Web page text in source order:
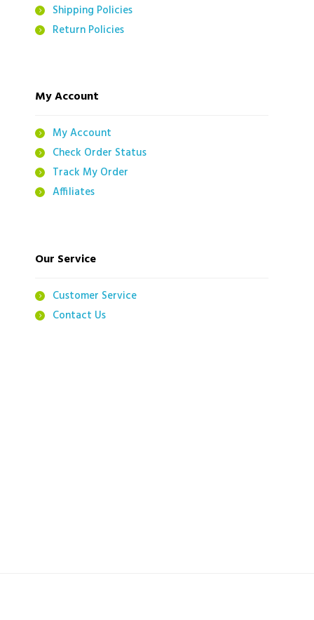
Shipping Policies
Return Policies
My Account
My Account
Check Order Status
Track My Order
Affiliates
Our Service
Customer Service
Contact Us